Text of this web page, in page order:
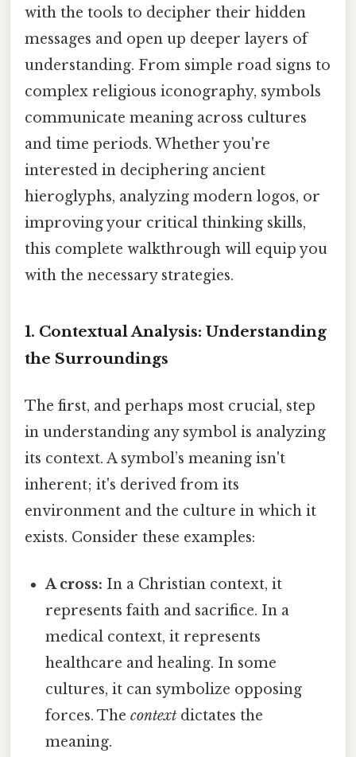
with the tools to decipher their hidden
messages and open up deeper layers of
understanding. From simple road signs to
complex religious iconography, symbols
communicate meaning across cultures
and time periods. Whether you're
interested in deciphering ancient
hieroglyphs, analyzing modern logos, or
improving your critical thinking skills,
this complete walkthrough will equip you
with the necessary strategies.
1. Contextual Analysis: Understanding
the Surroundings
The first, and perhaps most crucial, step
in understanding any symbol is analyzing
its context. A symbol’s meaning isn't
inherent; it's derived from its
environment and the culture in which it
exists. Consider these examples:
A cross: In a Christian context, it
represents faith and sacrifice. In a
medical context, it represents
healthcare and healing. In some
cultures, it can symbolize opposing
forces. Thecontext dictates the
meaning.